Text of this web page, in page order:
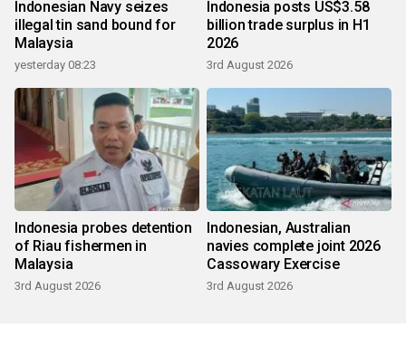
Indonesian Navy seizes
illegal tin sand bound for
Malaysia
yesterday 08:23
Indonesia posts US$3.58
billion trade surplus in H1
2026
3rd August 2026
Indonesia probes detention
of Riau fishermen in
Malaysia
3rd August 2026
Indonesian, Australian
navies complete joint 2026
Cassowary Exercise
3rd August 2026